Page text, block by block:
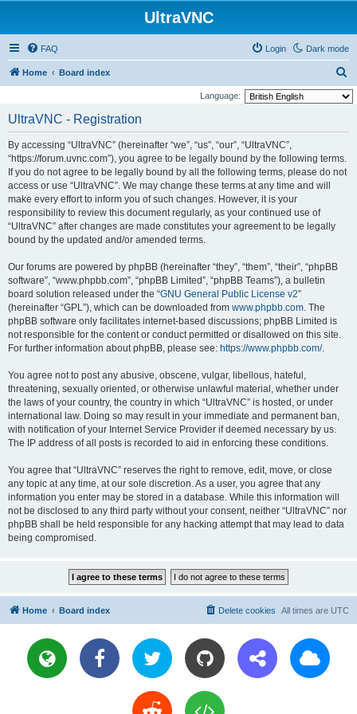
UltraVNC
Dark mode
FAQ Login
Home Board index
e
Language:
UltraVNC - Registration
By accessing “UltraVNC” (hereinafter “we”, “us”, “our”, “UltraVNC”,
“https://forum.uvnc.com”), you agree to be legally bound by the following terms.
If you do not agree to be legally bound by all the following terms, please do not
access or use “UltraVNC”. We may change these terms at any time and will
make every effort to inform you of such changes. However, it is your
responsibility to review this document regularly, as your continued use of
“UltraVNC” after changes are made constitutes your agreement to be legally
bound by the updated and/or amended terms.
Our forums are powered by phpBB (hereinafter “they”, “them”, “their”, “phpBB
software”, “www.phpbb.com”, “phpBB Limited”, “phpBB Teams”), a bulletin
board solution released under the “GNU General Public License v2”
(hereinafter “GPL”), which can be downloaded from www.phpbb.com. The
phpBB software only facilitates internet-based discussions; phpBB Limited is
not responsible for the content or conduct permitted or disallowed on this site.
For further information about phpBB, please see: https://www.phpbb.com/.
You agree not to post any abusive, obscene, vulgar, libellous, hateful,
threatening, sexually oriented, or otherwise unlawful material, whether under
the laws of your country, the country in which “UltraVNC” is hosted, or under
international law. Doing so may result in your immediate and permanent ban,
with notification of your Internet Service Provider if deemed necessary by us.
The IP address of all posts is recorded to aid in enforcing these conditions.
You agree that “UltraVNC” reserves the right to remove, edit, move, or close
any topic at any time, at our sole discretion. As a user, you agree that any
information you enter may be stored in a database. While this information will
not be disclosed to any third party without your consent, neither “UltraVNC” nor
phpBB shall be held responsible for any hacking attempt that may lead to data
being compromised.
Home Board index All times are UTC
Delete cookies